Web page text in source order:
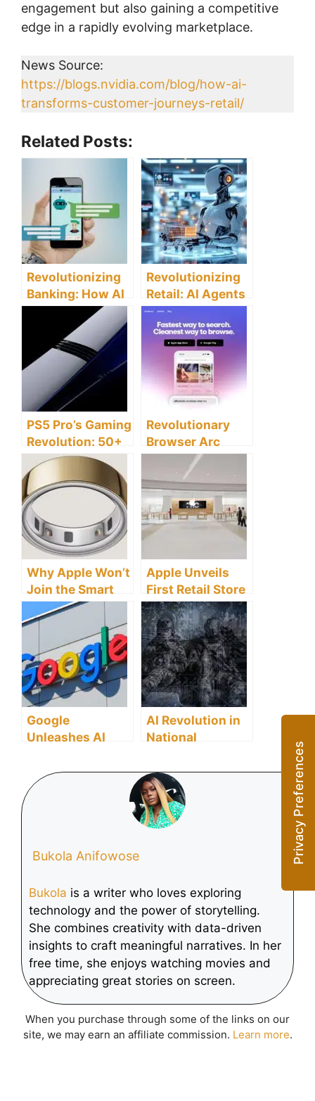
engagement but also gaining a competitive
edge in a rapidly evolving marketplace.
News Source:
https://blogs.nvidia.com/blog/how-ai-
transforms-customer-journeys-retail/
Related Posts:
Revolutionizing
Banking: How AI
Chatbots
Transform
Customer
Service
Experience
Revolutionizing
Retail: AI Agents
Transform Online
Shopping
Experiences
PS5 Pro’s Gaming
Revolution: 50+
Enhanced Titles
Set to Transform
Your Gaming
Experience
Revolutionary
Browser Arc
Search Lands on
Android,
Reshaping
Mobile Web
Why Apple Won’t
Join the Smart
Ring Revolution –
And What It
Means for the
Future of
Wearables
Apple Unveils
First Retail Store
in Anhui
Province,
Marking
Strategic
Expansion in
China
Google
Unleashes AI
Across Android
Devices at MWC
AI Revolution in
National
Leads Global
Defense
Transformation
Bukola Anifowose
Bukola is a writer who loves exploring
technology and the power of storytelling.
She combines creativity with data-driven
insights to craft meaningful narratives. In her
free time, she enjoys watching movies and
appreciating great stories on screen.
When you purchase through some of the links on our
site, we may earn an affiliate commission. Learn more.